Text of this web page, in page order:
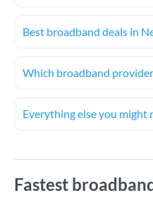
Best broadband deals in
Which broadband
Everything else you might
Fastest